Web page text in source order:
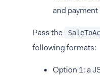
and
Pass the
following formats:
Option 1: a